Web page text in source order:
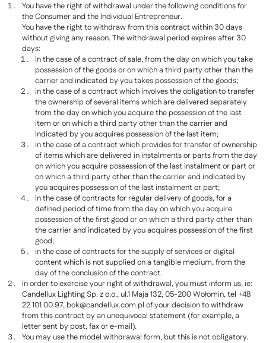
You have the right of withdrawal under the following conditions for
the Consumer and the Individual Entrepreneur.
You have the right to withdraw from this contract within 30 days
without giving any reason. The withdrawal period expires after 30
days:
in the case of a contract of sale, from the day on which you take
possession of the goods or on which a third party other than the
carrier and indicated by you takes possession of the goods;
in the case of a contract which involves the obligation to transfer
the ownership of several items which are delivered separately
from the day on which you acquire the possession of the last
item or on which a third party other than the carrier and
indicated by you acquires possession of the last item;
in the case of a contract which provides for transfer of ownership
of items which are delivered in instalments or parts from the day
on which you acquire possession of the last instalment or part or
on which a third party other than the carrier and indicated by
you acquires possession of the last instalment or part;
in the case of contracts for regular delivery of goods, for a
defined period of time from the day on which you acquire
possession of the first good or on which a third party other than
the carrier and indicated by you acquires possession of the first
good;
in the case of contracts for the supply of services or digital
content which is not supplied on a tangible medium, from the
day of the conclusion of the contract.
In order to exercise your right of withdrawal, you must inform us, ie:
Candellux Lighting Sp. z o.o., ul.1 Maja 132, 05-200 Wołomin, tel +48
22 101 00 97, bok@candellux.com.pl of your decision to withdraw
from this contract by an unequivocal statement (for example, a
letter sent by post, fax or e-mail).
You may use the model withdrawal form, but this is not obligatory.